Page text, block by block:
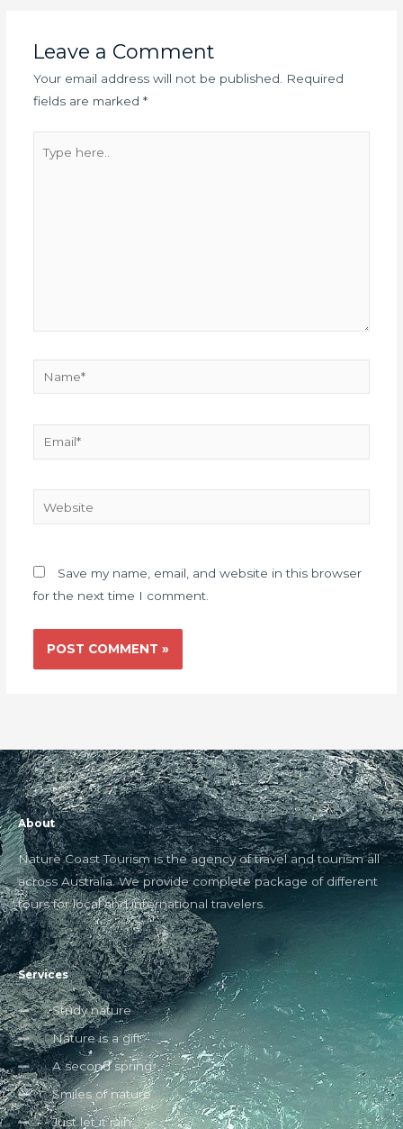
Leave a Comment
Your email address will not be published.
Required
fields are marked *
here..
Website
Save my name, email, and website in this browser
for the next time I comment.
About
Nature Coast Tourism is the agency of travel and tourism all
across Australia. We provide complete package of different
tours for local and international travelers.
Services
Study nature
Nature is a gift
A second spring
Smiles of nature
Just let it rain